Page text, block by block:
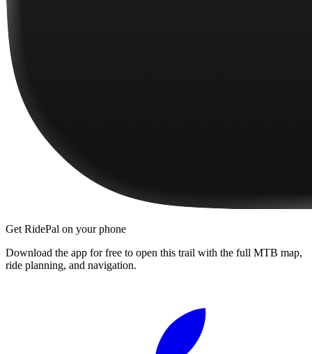
Get RidePal on your phone
Download the app for free to open this trail with the full MTB map,
ride planning, and navigation.